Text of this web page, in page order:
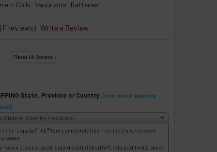
Coils Vaporizors Batteries
(11 reviews) Write a Review
State, Province or Country: (must match shipping
Fill E-Liquids("TFE®") are completely free from nicotine, tobacco
waste.
- open concentrated eliquid bottle ("shortfill"), add additive(s), shake